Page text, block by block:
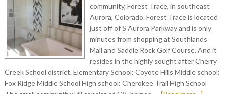
community, Forest Trace, in southeast
Aurora, Colorado. Forest Trace is located
just off of S Aurora Parkway and is only
minutes from shopping at Southlands
Mall and Saddle Rock Golf Course. And it
resides in the highly sought after Cherry
Creek School district. Elementary School: Coyote Hills Middle school:
Fox Ridge Middle School High school: Cherokee Trail High School